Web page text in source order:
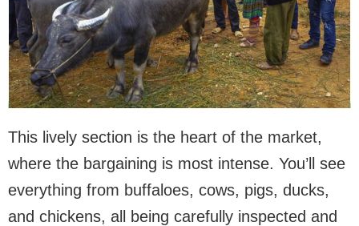
This lively section is the heart of the market,
where the bargaining is most intense. You’ll see
everything from buffaloes, cows, pigs, ducks,
and chickens, all being carefully inspected and